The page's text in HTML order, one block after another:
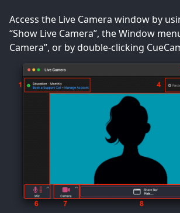
Access the Live Camera window by
“Show Live Camera”, the Window
Camera”, or by double-clicking